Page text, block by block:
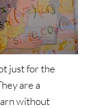
just for the
are a
without